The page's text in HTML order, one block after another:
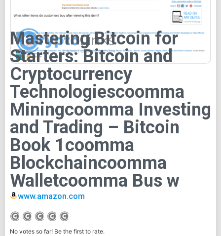
Mastering Bitcoin for
Starters: Bitcoin and
Cryptocurrency
Technologiescoomma
Miningcoomma Investing
and Trading – Bitcoin
Book 1coomma
Blockchaincoomma
Walletcoomma Bus w
www.amazon.com
No votes so far! Be the first to rate.